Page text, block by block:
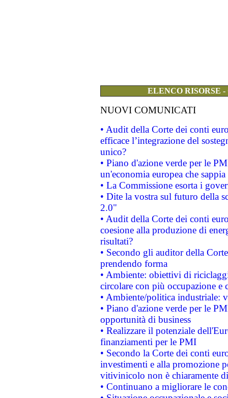
ELENCO RISORSE
NUOVI COMUNICATI
• Audit della Corte dei conti
efficace l’integrazione del
unico?
• Piano d'azione verde per le
un'economia europea che
• La Commissione esorta i
• Dite la vostra sul futuro della
2.0"
• Audit della Corte dei conti
coesione alla produzione di
risultati?
• Secondo gli auditor della
prendendo forma
• Ambiente: obiettivi di
circolare con più occupazione e
• Ambiente/politica industriale:
• Piano d'azione verde per le
opportunità di business
• Realizzare il potenziale
finanziamenti per le PMI
• Secondo la Corte dei conti
investimenti e alla promozione
vitivinicolo non è chiaramente
• Continuano a migliorare le